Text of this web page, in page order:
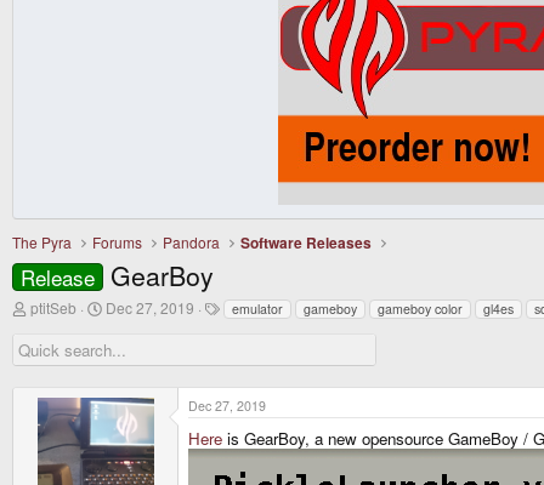
The Pyra Forums Pandora Software Releases
Release GearBoy
T
e
ptitSeb
S
a
r
d
a
t
e
Dec 27, 2019
T
a
s
emulator gameboy gameboy color gl4es
Dec 27, 2019
Here is GearBoy, a new opensource GameBoy /